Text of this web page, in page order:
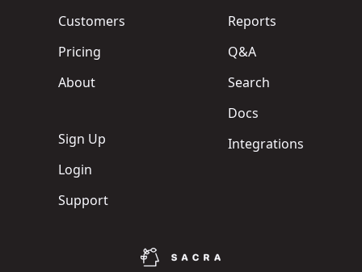
Customers
Pricing
About
Sign Up
Login
Support
Reports
Q&A
Search
Docs
Integrations